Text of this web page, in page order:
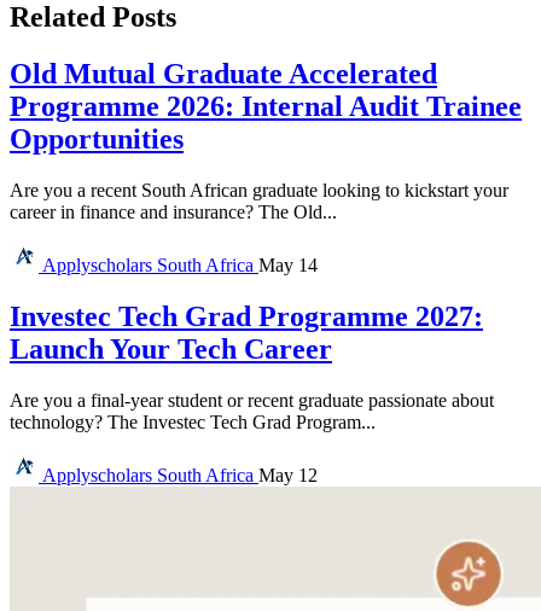
Related Posts
Old Mutual Graduate Accelerated
Programme 2026: Internal Audit Trainee
Opportunities
Are you a recent South African graduate looking to kickstart your
career in finance and insurance? The Old...
Applyscholars South Africa May 14
Investec Tech Grad Programme 2027:
Launch Your Tech Career
Are you a final-year student or recent graduate passionate about
technology? The Investec Tech Grad Program...
Applyscholars South Africa May 12